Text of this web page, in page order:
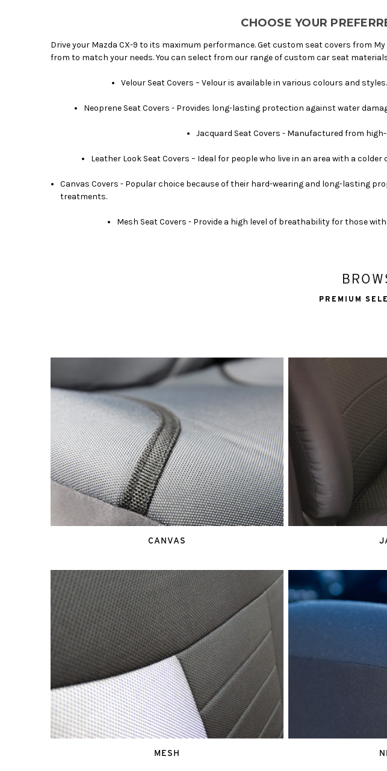
CHOOSE YOUR
Drive your Mazda CX-9 to its maximum performance. Get custom seat covers from
from to match your needs. You can select from our range of custom car seat
Velour Seat Covers – Velour is available in various colours and
Neoprene Seat Covers - Provides long-lasting protection against water
Jacquard Seat Covers - Manufactured from
Leather Look Seat Covers – Ideal for people who live in an area with a
Canvas Covers - Popular choice because of their hard-wearing and long-lasting
treatments.
Mesh Seat Covers - Provide a high level of breathability for those
PREMIUM
CANVAS
MESH